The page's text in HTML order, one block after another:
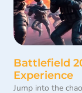
Battlefield
Experience
Jump into the